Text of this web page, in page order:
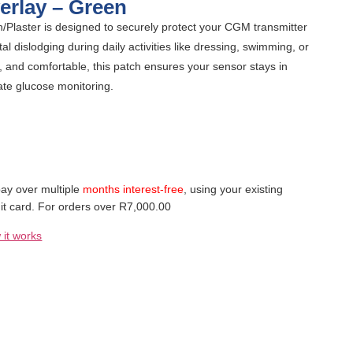
– Green
Plaster is designed to securely protect your CGM transmitter
dislodging during daily activities like dressing, swimming, or
comfortable, this patch ensures your sensor stays in
glucose monitoring.
over multiple months interest-free , using your existing
card. For orders over R7,000.00
it works